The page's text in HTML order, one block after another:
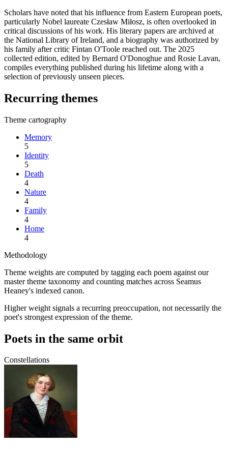
Scholars have noted that his influence from Eastern European poets,
particularly Nobel laureate Czesław Miłosz, is often overlooked in
critical discussions of his work. His literary papers are archived at
the National Library of Ireland, and a biography was authorized by
his family after critic Fintan O'Toole reached out. The 2025
collected edition, edited by Bernard O'Donoghue and Rosie Lavan,
compiles everything published during his lifetime along with a
selection of previously unseen pieces.
Recurring themes
Theme cartography
Memory
5
Identity
5
Death
4
Nature
4
Family
4
Home
4
Methodology
Theme weights are computed by tagging each poem against our
master theme taxonomy and counting matches across Seamus
Heaney's indexed canon.
Higher weight signals a recurring preoccupation, not necessarily the
poet's strongest expression of the theme.
Poets in the same orbit
Constellations